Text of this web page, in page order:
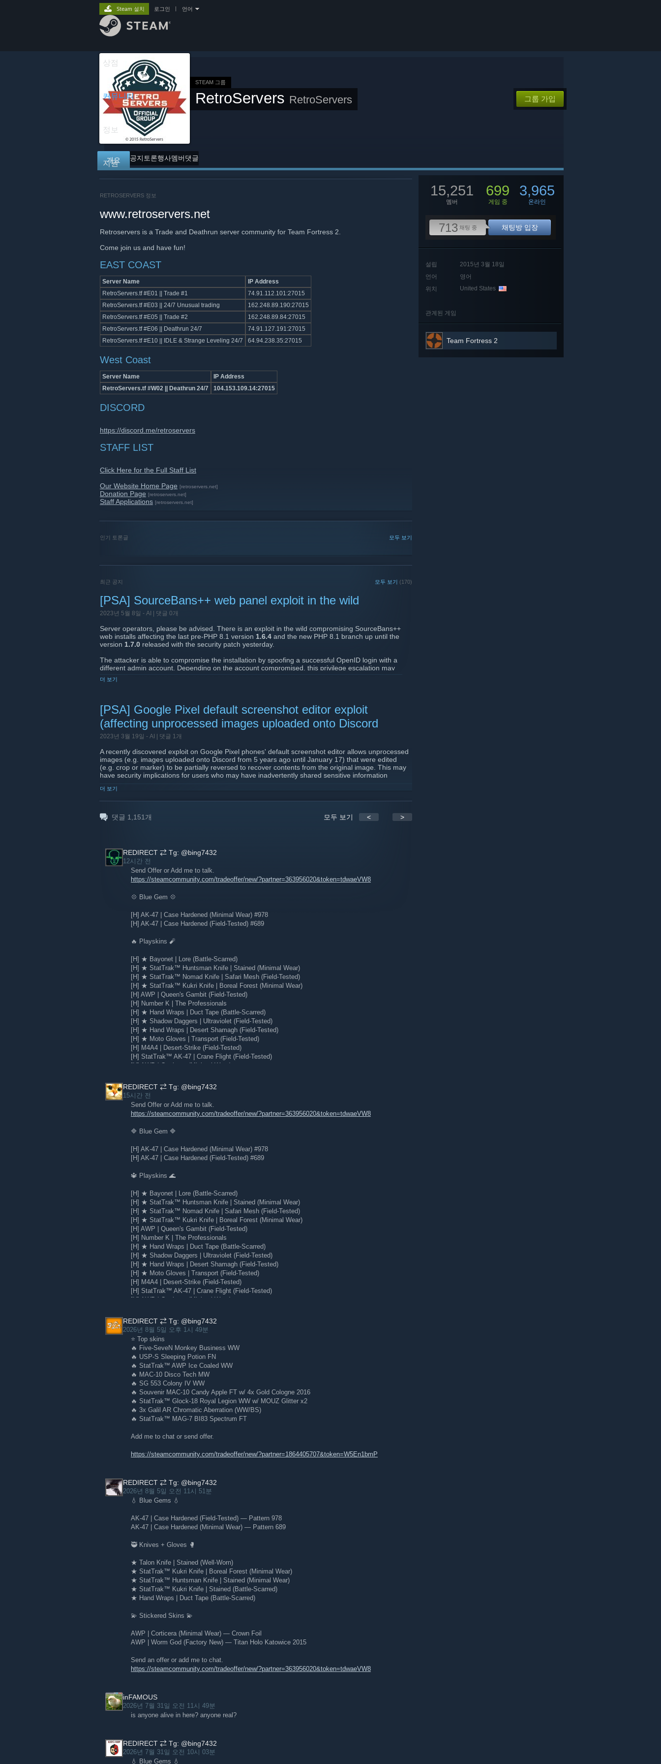
상점
커뮤니티
정보
지원
Steam 설치 로그인 언어
STEAM 그룹
RetroServers RetroServers 그룹 가입
개요 공지 토론행사멤버댓글
RETROSERVERS 정보
www.retroservers.net
Retroservers is a Trade and Deathrun server community for Team Fortress 2.
Come join us and have fun!
EAST COAST
Server Name
IP Address
RetroServers.tf #E01 || Trade #1
74.91.112.101:27015
RetroServers.tf #E03 || 24/7 Unusual trading
162.248.89.190:27015
RetroServers.tf #E05 || Trade #2
162.248.89.84:27015
RetroServers.tf #E06 || Deathrun 24/7
74.91.127.191:27015
RetroServers.tf #E10 || IDLE & Strange Leveling 24/7
64.94.238.35:27015
West Coast
Server Name
IP Address
RetroServers.tf #W02 || Deathrun 24/7
104.153.109.14:27015
DISCORD
https://discord.me/retroservers
STAFF LIST
Click Here for the Full Staff List
Our Website Home Page [retroservers.net]
Donation Page [retroservers.net]
Staff Applications [retroservers.net]
모두 보기
인기 토론글
모두 보기 (170)
최근 공지
[PSA] SourceBans++ web panel exploit in the wild
2023년 5월 8일 - AI | 댓글 0개
Server operators, please be advised. There is an exploit in the wild compromising SourceBans++
web installs affecting the last pre-PHP 8.1 version 1.6.4 and the new PHP 8.1 branch up until the
version 1.7.0 released with the security patch yesterday.
The attacker is able to compromise the installation by spoofing a successful OpenID login with a
different admin account. Depending on the account compromised, this privilege escalation may
allow for rcon access via the rcon console,
has been compromised
Please note PHP 8.1 must be installed on your web server to run the SourceBans version
that includes the security patch. This also requires updating Composer dependencies, one of
which requires PHP to have the Sodium extension.
Update to the latest release here:
더 보기
[PSA] Google Pixel default screenshot editor exploit
(affecting unprocessed images uploaded onto Discord
2023년 3월 19일 - AI | 댓글 1개
A recently discovered exploit on Google Pixel phones' default screenshot editor allows unprocessed
images (e.g. images uploaded onto Discord from 5 years ago until January 17) that were edited
(e.g. crop or marker) to be partially reversed to recover contents from the original image. This may
have security implications for users who may have inadvertently shared sensitive information
https://www.theverge.com/2023/3/19/23647120/google-pixel-acropalypse-exploit-cropped-
screenshots
더 보기
댓글 1,151 개 모두 보기 < >
REDIRECT ⇄ Tg: @bing7432
12시간 전
Send Offer or Add me to talk.
https://steamcommunity.com/tradeoffer/new/?partner=363956020&token=tdwaeVW8
💠 Blue Gem 💠
[H] AK-47 | Case Hardened (Minimal Wear) #978
[H] AK-47 | Case Hardened (Field-Tested) #689
🔥 Playskins 🧨
[H] ★ Bayonet | Lore (Battle-Scarred)
[H] ★ StatTrak™ Huntsman Knife | Stained (Minimal Wear)
[H] ★ StatTrak™ Nomad Knife | Safari Mesh (Field-Tested)
[H] ★ StatTrak™ Kukri Knife | Boreal Forest (Minimal Wear)
[H] AWP | Queen's Gambit (Field-Tested)
[H] Number K | The Professionals
[H] ★ Hand Wraps | Duct Tape (Battle-Scarred)
[H] ★ Shadow Daggers | Ultraviolet (Field-Tested)
[H] ★ Hand Wraps | Desert Shamagh (Field-Tested)
[H] ★ Moto Gloves | Transport (Field-Tested)
[H] M4A4 | Desert-Strike (Field-Tested)
[H] StatTrak™ AK-47 | Crane Flight (Field-Tested)
[H] AWP | Corticera (Minimal Wear)
REDIRECT ⇄ Tg: @bing7432
15시간 전
Send Offer or Add me to talk.
https://steamcommunity.com/tradeoffer/new/?partner=363956020&token=tdwaeVW8
🔷 Blue Gem 🔷
[H] AK-47 | Case Hardened (Minimal Wear) #978
[H] AK-47 | Case Hardened (Field-Tested) #689
🔱 Playskins 🌊
[H] ★ Bayonet | Lore (Battle-Scarred)
[H] ★ StatTrak™ Huntsman Knife | Stained (Minimal Wear)
[H] ★ StatTrak™ Nomad Knife | Safari Mesh (Field-Tested)
[H] ★ StatTrak™ Kukri Knife | Boreal Forest (Minimal Wear)
[H] AWP | Queen's Gambit (Field-Tested)
[H] Number K | The Professionals
[H] ★ Hand Wraps | Duct Tape (Battle-Scarred)
[H] ★ Shadow Daggers | Ultraviolet (Field-Tested)
[H] ★ Hand Wraps | Desert Shamagh (Field-Tested)
[H] ★ Moto Gloves | Transport (Field-Tested)
[H] M4A4 | Desert-Strike (Field-Tested)
[H] StatTrak™ AK-47 | Crane Flight (Field-Tested)
[H] AWP | Corticera (Minimal Wear)
REDIRECT ⇄ Tg: @bing7432
2026년 8월 5일 오후 1시 49분
⭐ Top skins
🔥 Five-SeveN Monkey Business WW
🔥 USP-S Sleeping Potion FN
🔥 StatTrak™ AWP Ice Coaled WW
🔥 MAC-10 Disco Tech MW
🔥 SG 553 Colony IV WW
🔥 Souvenir MAC-10 Candy Apple FT w/ 4x Gold Cologne 2016
🔥 StatTrak™ Glock-18 Royal Legion WW w/ MOUZ Glitter x2
🔥 3x Galil AR Chromatic Aberration (WW/BS)
🔥 StatTrak™ MAG-7 BI83 Spectrum FT
Add me to chat or send offer.
https://steamcommunity.com/tradeoffer/new/?partner=1864405707&token=W5En1bmP
REDIRECT ⇄ Tg: @bing7432
2026년 8월 5일 오전 11시 51분
💧 Blue Gems 💧
AK-47 | Case Hardened (Field-Tested) — Pattern 978
AK-47 | Case Hardened (Minimal Wear) — Pattern 689
🥷 Knives + Gloves 🥊
★ Talon Knife | Stained (Well-Worn)
★ StatTrak™ Kukri Knife | Boreal Forest (Minimal Wear)
★ StatTrak™ Huntsman Knife | Stained (Minimal Wear)
★ StatTrak™ Kukri Knife | Stained (Battle-Scarred)
★ Hand Wraps | Duct Tape (Battle-Scarred)
💫 Stickered Skins 💫
AWP | Corticera (Minimal Wear) — Crown Foil
AWP | Worm God (Factory New) — Titan Holo Katowice 2015
Send an offer or add me to chat.
https://steamcommunity.com/tradeoffer/new/?partner=363956020&token=tdwaeVW8
inFAMOUS
2026년 7월 31일 오전 11시 49분
is anyone alive in here? anyone real?
REDIRECT ⇄ Tg: @bing7432
2026년 7월 31일 오전 10시 03분
💧 Blue Gems 💧
15,251
멤버
699
게임 중
3,965
온라인
713 채팅 중 채팅방 입장
설립
2015년 3월 18일
언어
영어
위치
United States
관계된 게임
Team Fortress 2